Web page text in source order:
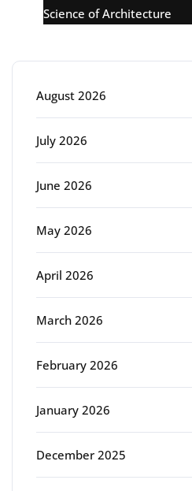
Science of Architecture
August 2026
July 2026
June 2026
May 2026
April 2026
March 2026
February 2026
January 2026
December 2025